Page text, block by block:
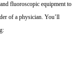
fluoroscopic equipment to
of a physician. You’ll